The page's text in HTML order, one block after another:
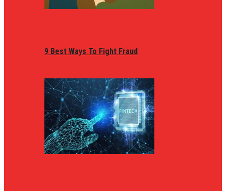
9 Best Ways To Fight Fraud